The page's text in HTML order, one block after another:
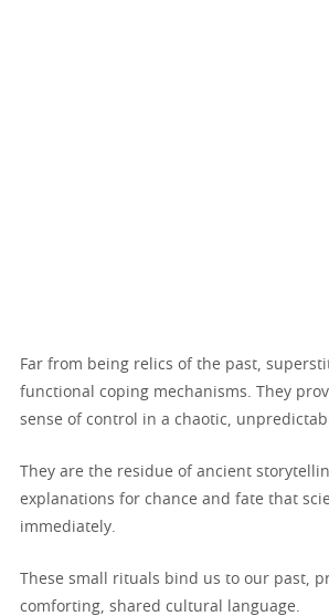
Far from being relics of the past,
functional coping mechanisms. They
sense of control in a chaotic,
They are the residue of ancient
explanations for chance and fate that
immediately.
These small rituals bind us to our past,
comforting, shared cultural language.